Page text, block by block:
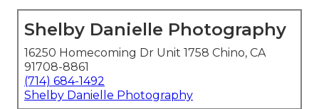
Shelby Danielle Photography
16250 Homecoming Dr Unit 1758 Chino, CA
91708-8861
(714) 684-1492
Shelby Danielle Photography